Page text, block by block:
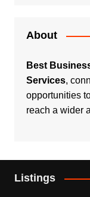
About
Best
Services,
opportunities
reach a wider
Listings